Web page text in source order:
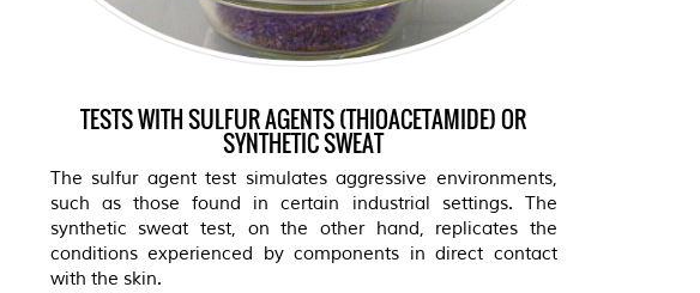
TESTS WITH SULFUR AGENTS (THIOACETAMIDE) OR
SYNTHETIC SWEAT
The sulfur agent test simulates aggressive environments,
such as those found in certain industrial settings. The
synthetic sweat test, on the other hand, replicates the
conditions experienced by components in direct contact
with the skin.